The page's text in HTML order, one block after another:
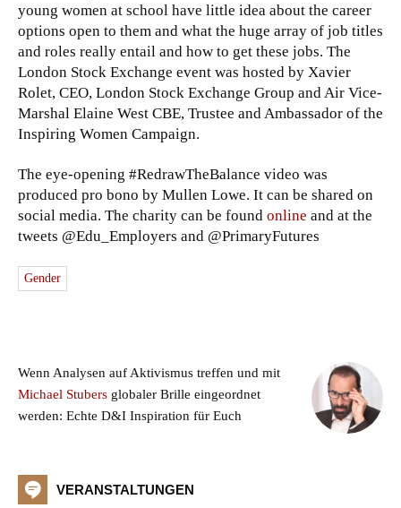
young women at school have little idea about the career
options open to them and what the huge array of job titles
and roles really entail and how to get these jobs. The
London Stock Exchange event was hosted by Xavier
Rolet, CEO, London Stock Exchange Group and Air Vice-
Marshal Elaine West CBE, Trustee and Ambassador of the
Inspiring Women Campaign.
The eye-opening ‪#‎RedrawTheBalance video was
produced pro bono by Mullen Lowe. It can be shared on
social media. The charity can be found online and at the
tweets @Edu_Employers and @PrimaryFutures
Gender
Wenn Analysen auf Aktivismus treffen und mit
Michael Stubers globaler Brille eingeordnet
werden: Echte D&I Inspiration für Euch
VERANSTALTUNGEN